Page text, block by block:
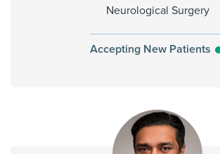
Neurological Surgery
Accepting New Patients